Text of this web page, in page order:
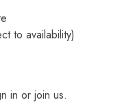
to availability)
in or join us.